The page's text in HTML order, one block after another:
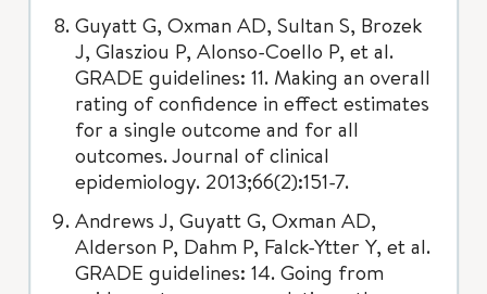
Guyatt G, Oxman AD, Sultan S, Brozek
J, Glasziou P, Alonso-Coello P, et al.
GRADE guidelines: 11. Making an overall
rating of confidence in effect estimates
for a single outcome and for all
outcomes. Journal of clinical
epidemiology. 2013;66(2):151-7.
Andrews J, Guyatt G, Oxman AD,
Alderson P, Dahm P, Falck-Ytter Y, et al.
GRADE guidelines: 14. Going from